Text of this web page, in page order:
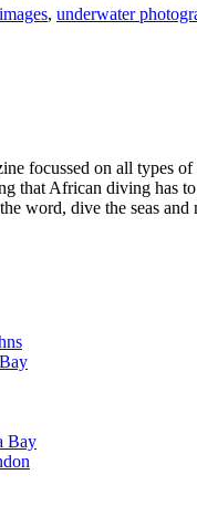
, underwater
focussed on all types
that African diving has
word, dive the seas
Bay